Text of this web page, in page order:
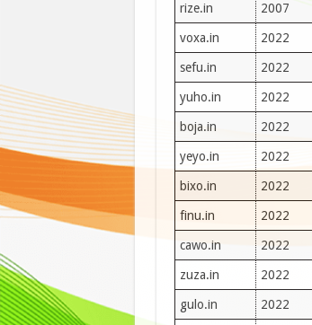
rize.in 2007
voxa.in 2022
sefu.in 2022
yuho.in 2022
boja.in 2022
yeyo.in 2022
bixo.in 2022
finu.in 2022
cawo.in 2022
zuza.in 2022
gulo.in 2022